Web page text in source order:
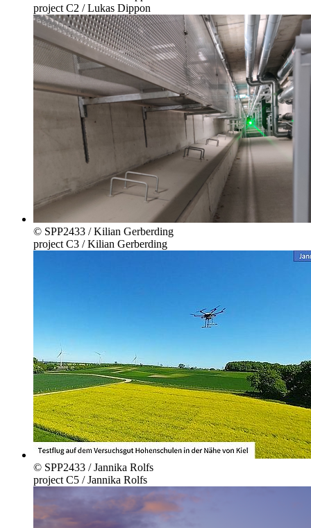
project C2 / Lukas Dippon
© SPP2433 / Kilian Gerberding
project C3 / Kilian Gerberding
© SPP2433 / Jannika Rolfs
project C5 / Jannika Rolfs